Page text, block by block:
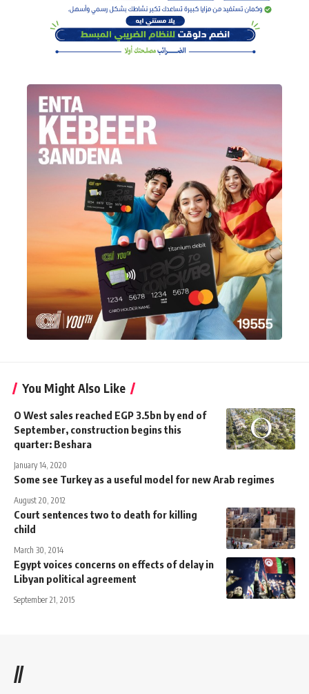
You Might Also Like
O West sales reached EGP 3.5bn by end of
September, construction begins this
quarter: Beshara
January 14, 2020
Some see Turkey as a useful model for new Arab regimes
August 20, 2012
Court sentences two to death for killing
child
March 30, 2014
Egypt voices concerns on effects of delay in
Libyan political agreement
September 21, 2015
//